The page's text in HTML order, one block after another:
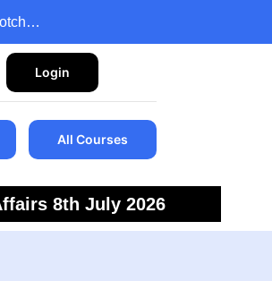
Login
All Courses
8th July 2026